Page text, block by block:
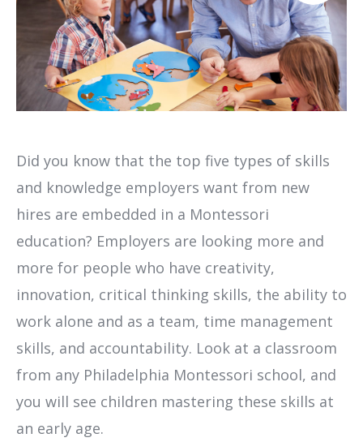
Did you know that the top five types of skills
and knowledge employers want from new
hires are embedded in a Montessori
education? Employers are looking more and
more for people who have creativity,
innovation, critical thinking skills, the ability to
work alone and as a team, time management
skills, and accountability. Look at a classroom
from any Philadelphia Montessori school, and
you will see children mastering these skills at
an early age.